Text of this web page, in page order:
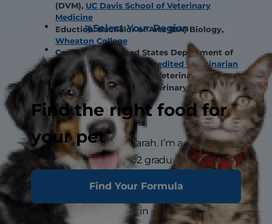
Select Your Region
Find the right food for
your pet
Find Your Formula
(DVM), UC Davis School of Veterinary
Medicine
Eduction: Bachelor of Arts (BA) Biology,
Wheaton College
Certification: United States Department of
Agriculture (USDA)
Accredited Veterinarian
Certification: Society of Veterinary
Journalists, Certified Veterinary Journalist
(CVJ)
Hi there! My name is Sarah. I’m a
veterinarian and a 2002 graduate fromUC
Davis School of Veterinary Medicine
practice and specialize in providing